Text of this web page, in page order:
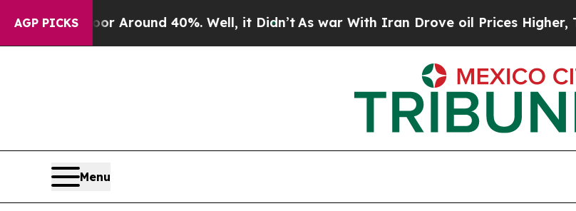
AGP PICKS
a Floor Around 40%. Well, it Didn’tAs war With Iran Drove oil Prices Higher,
Menu